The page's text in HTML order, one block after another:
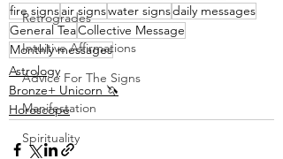
Retrogrades
Intuitive Affirmations
Advice For The Signs
Manifestation
Spirituality
fire signsair signswater signsdaily messages
General TeaCollective Message
Monthly messages
Astrology
Bronze+ Unicorn 🦄
Horoscope